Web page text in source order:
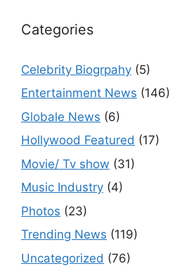
Categories
Celebrity Biogrpahy (5)
Entertainment News (146)
Globale News (6)
Hollywood Featured (17)
Movie/ Tv show (31)
Music Industry (4)
Photos (23)
Trending News (119)
Uncategorized (76)